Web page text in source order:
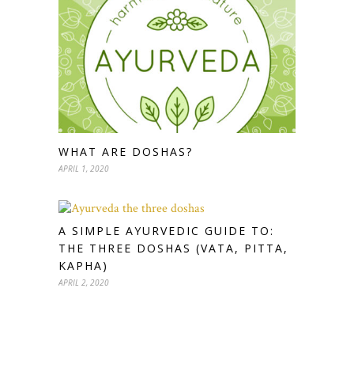
WHAT ARE DOSHAS?
APRIL 1, 2020
A SIMPLE AYURVEDIC GUIDE TO:
THE THREE DOSHAS (VATA, PITTA,
KAPHA)
APRIL 2, 2020